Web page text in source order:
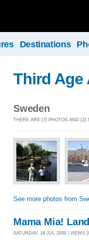
Destinations
Third Age
Sweden
THERE ARE [7] PHOTOS AND [2]
See more photos from
Mama Mia!
SATURDAY, 18 JUL 2009 | VIEWS